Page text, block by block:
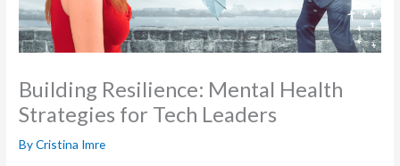
Building Resilience: Mental Health
Strategies for Tech Leaders
ByCristina Imre